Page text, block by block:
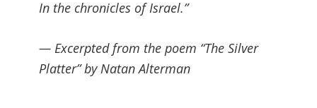
In the chronicles of Israel.”
— Excerpted from the poem “The Silver
Platter” by Natan Alterman